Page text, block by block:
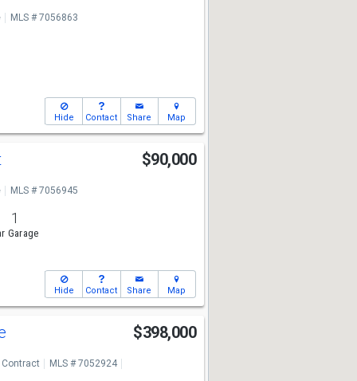
MLS # 7056863
Hide Contact Share Map
$90,000
MLS # 7056945
1
Garage
Hide Contact Share Map
$398,000
MLS # 7052924